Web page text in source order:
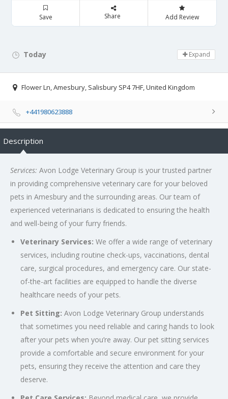
Save Share Add Review
Today Day Off!
Expand
Flower Ln, Amesbury, Salisbury SP4 7HF, United Kingdom
+441980623888
Description
Services: Avon Lodge Veterinary Group is your trusted partner
in providing comprehensive veterinary care for your beloved
pets in Amesbury and the surrounding areas. Our team of
experienced veterinarians is dedicated to ensuring the health
and well-being of your furry friends.
Veterinary Services: We offer a wide range of veterinary
services, including routine check-ups, vaccinations, dental
care, surgical procedures, and emergency care. Our state-
of-the-art facilities are equipped to handle the diverse
healthcare needs of your pets.
Pet Sitting: Avon Lodge Veterinary Group understands
that sometimes you need reliable and caring hands to look
after your pets when you’re away. Our pet sitting services
provide a comfortable and secure environment for your
pets, ensuring they receive the attention and care they
deserve.